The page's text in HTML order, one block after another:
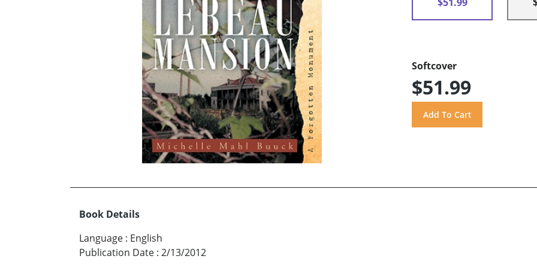
Softcover
$51.99
Book Details
Language : English
Publication Date : 2/13/2012